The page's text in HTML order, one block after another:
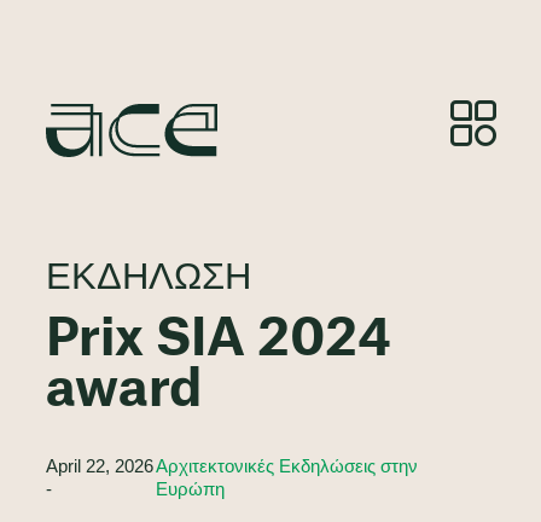
ΕΚΔΉΛΩΣΗ
Prix SIA 2024
award
April 22, 2026
-
Αρχιτεκτονικές Εκδηλώσεις στην
Ευρώπη